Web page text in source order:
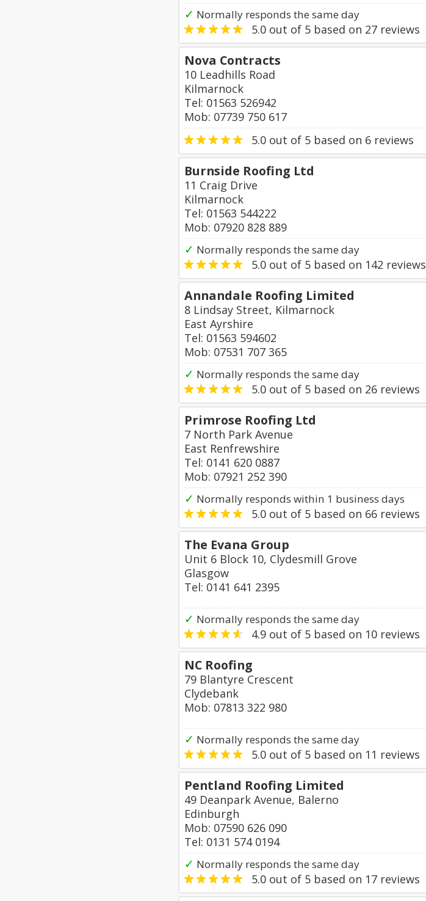
✓ Normally responds the same day
5.0 out of 5 based on 27 reviews
Nova Contracts
10 Leadhills Road
Kilmarnock
Tel: 01563 526942
Mob: 07739 750 617
5.0 out of 5 based on 6 reviews
Burnside Roofing Ltd
11 Craig Drive
Kilmarnock
Tel: 01563 544222
Mob: 07920 828 889
✓ Normally responds the same day
5.0 out of 5 based on 142 reviews
Annandale Roofing Limited
8 Lindsay Street, Kilmarnock
East Ayrshire
Tel: 01563 594602
Mob: 07531 707 365
✓ Normally responds the same day
5.0 out of 5 based on 26 reviews
Primrose Roofing Ltd
7 North Park Avenue
East Renfrewshire
Tel: 0141 620 0887
Mob: 07921 252 390
✓ Normally responds within 1 business days
5.0 out of 5 based on 66 reviews
The Evana Group
Unit 6 Block 10, Clydesmill Grove
Glasgow
Tel: 0141 641 2395
✓ Normally responds the same day
4.9 out of 5 based on 10 reviews
NC Roofing
79 Blantyre Crescent
Clydebank
Mob: 07813 322 980
✓ Normally responds the same day
5.0 out of 5 based on 11 reviews
Pentland Roofing Limited
49 Deanpark Avenue, Balerno
Edinburgh
Mob: 07590 626 090
Tel: 0131 574 0194
✓ Normally responds the same day
5.0 out of 5 based on 17 reviews